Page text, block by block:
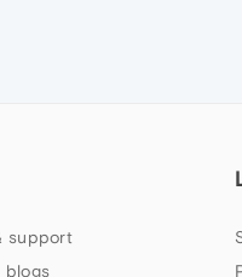
support
blogs